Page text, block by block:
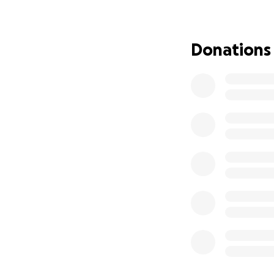
Her birthday is
Donations